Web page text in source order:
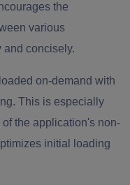
the
various
and concisely.
on-demand with
This is especially
the application's non-
initial loading